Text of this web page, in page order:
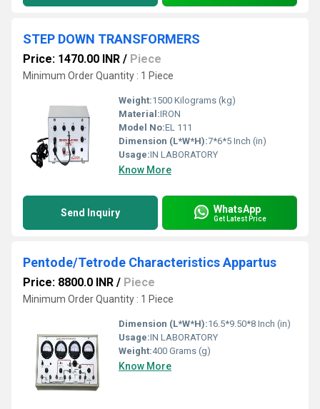
STEP DOWN TRANSFORMERS
Price: 1470.00 INR / Piece
Minimum Order Quantity : 1 Piece
Weight:1500 Kilograms (kg)
Material:IRON
Model No:EL 111
Dimension (L*W*H):7*6*5 Inch (in)
Usage:IN LABORATORY
Know More
Send Inquiry WhatsApp
Get Latest Price
Pentode/Tetrode Characteristics Appartus
Price: 8800.0 INR / Piece
Minimum Order Quantity : 1 Piece
Dimension (L*W*H):16.5*9.50*8 Inch (in)
Usage:IN LABORATORY
Weight:400 Grams (g)
Know More